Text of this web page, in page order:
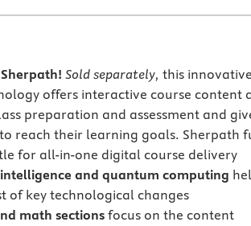
Sold separately, this innovative
offers interactive course content
preparation and assessment and
reach their learning goals. Sherpath
for all-in-one digital course delivery
and quantum computing
of key technological changes
math sectionsfocus on the content